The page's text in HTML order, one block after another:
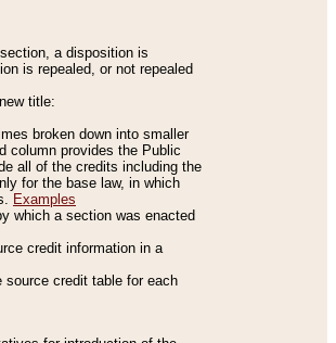
a disposition is
is repealed, or not repealed
title:
broken down into smaller
column provides the Public
all of the credits including the
for the base law, in which
Examples
which a section was enacted
credit information in a
source credit table for each